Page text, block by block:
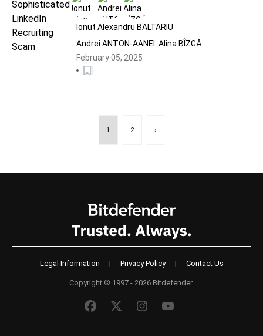
Ionut Alexandru BALTARIU
Andrei ANTON-AANEI
Alina BÎZGĂ
February 05, 2025
1 2 ›
Legal Information | Privacy Policy | Contact Us
Copyright © 1997 - 2026 Bitdefender.